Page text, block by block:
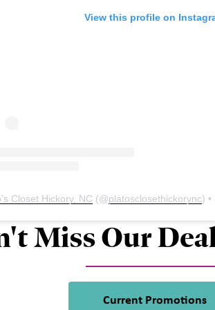
View this profile on
Closet Hickory, NC (@platosclosethickorync) •
Miss Our
Current Promotions